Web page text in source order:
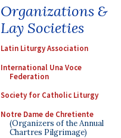
Organizations &
Lay Societies
Latin Liturgy Association
International Una Voce
Federation
Society for Catholic Liturgy
Notre Dame de Chretiente
(Organizers of the Annual
Chartres Pilgrimage)